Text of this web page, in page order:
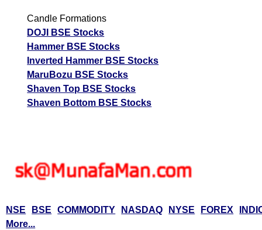
Candle Formations
DOJI BSE Stocks
Hammer BSE Stocks
Inverted Hammer BSE Stocks
MaruBozu BSE Stocks
Shaven Top BSE Stocks
Shaven Bottom BSE Stocks
NSE BSE COMMODITY NASDAQ NYSE FOREX
More...